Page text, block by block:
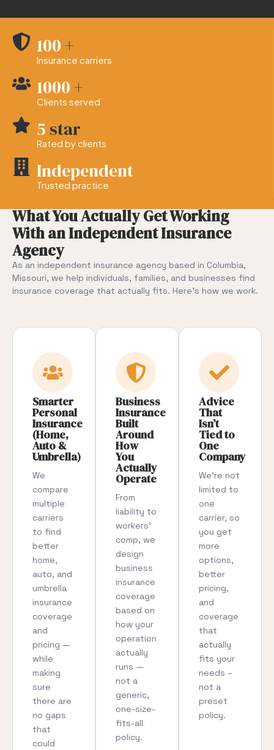
100+
Insurance carriers
1000+
Clients served
5 star
Rated by clients
Independent
Trusted practice
What You Actually Get Working
With an Independent Insurance
Agency
As an independent insurance agency based in Columbia,
Missouri, we help individuals, families, and businesses find
insurance coverage that actually fits. Here’s how we work.
Smarter
Personal
Insurance
(Home,
Auto &
Umbrella)
We
compare
multiple
carriers
to find
better
home,
auto, and
umbrella
insurance
coverage
and
pricing —
while
making
sure
there are
no gaps
that
could
Business
Insurance
Built
Around
How
You
Actually
Operate
From
liability to
workers’
comp, we
design
business
insurance
coverage
based on
how your
operation
actually
runs —
not a
generic,
one-size-
fits-all
policy.
Advice
That
Isn’t
Tied to
One
Company
We’re not
limited to
one
carrier, so
you get
more
options,
better
pricing,
and
coverage
that
actually
fits your
needs –
not a
preset
policy.